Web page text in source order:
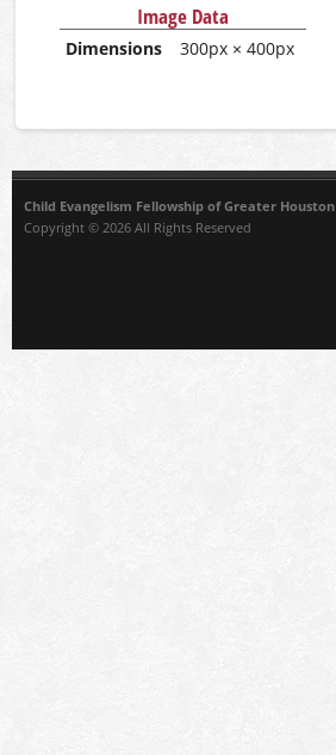
Image Data
Dimensions 300px × 400px
Child Evangelism Fellowship of Greater Houston
Copyright © 2026 All Rights Reserved